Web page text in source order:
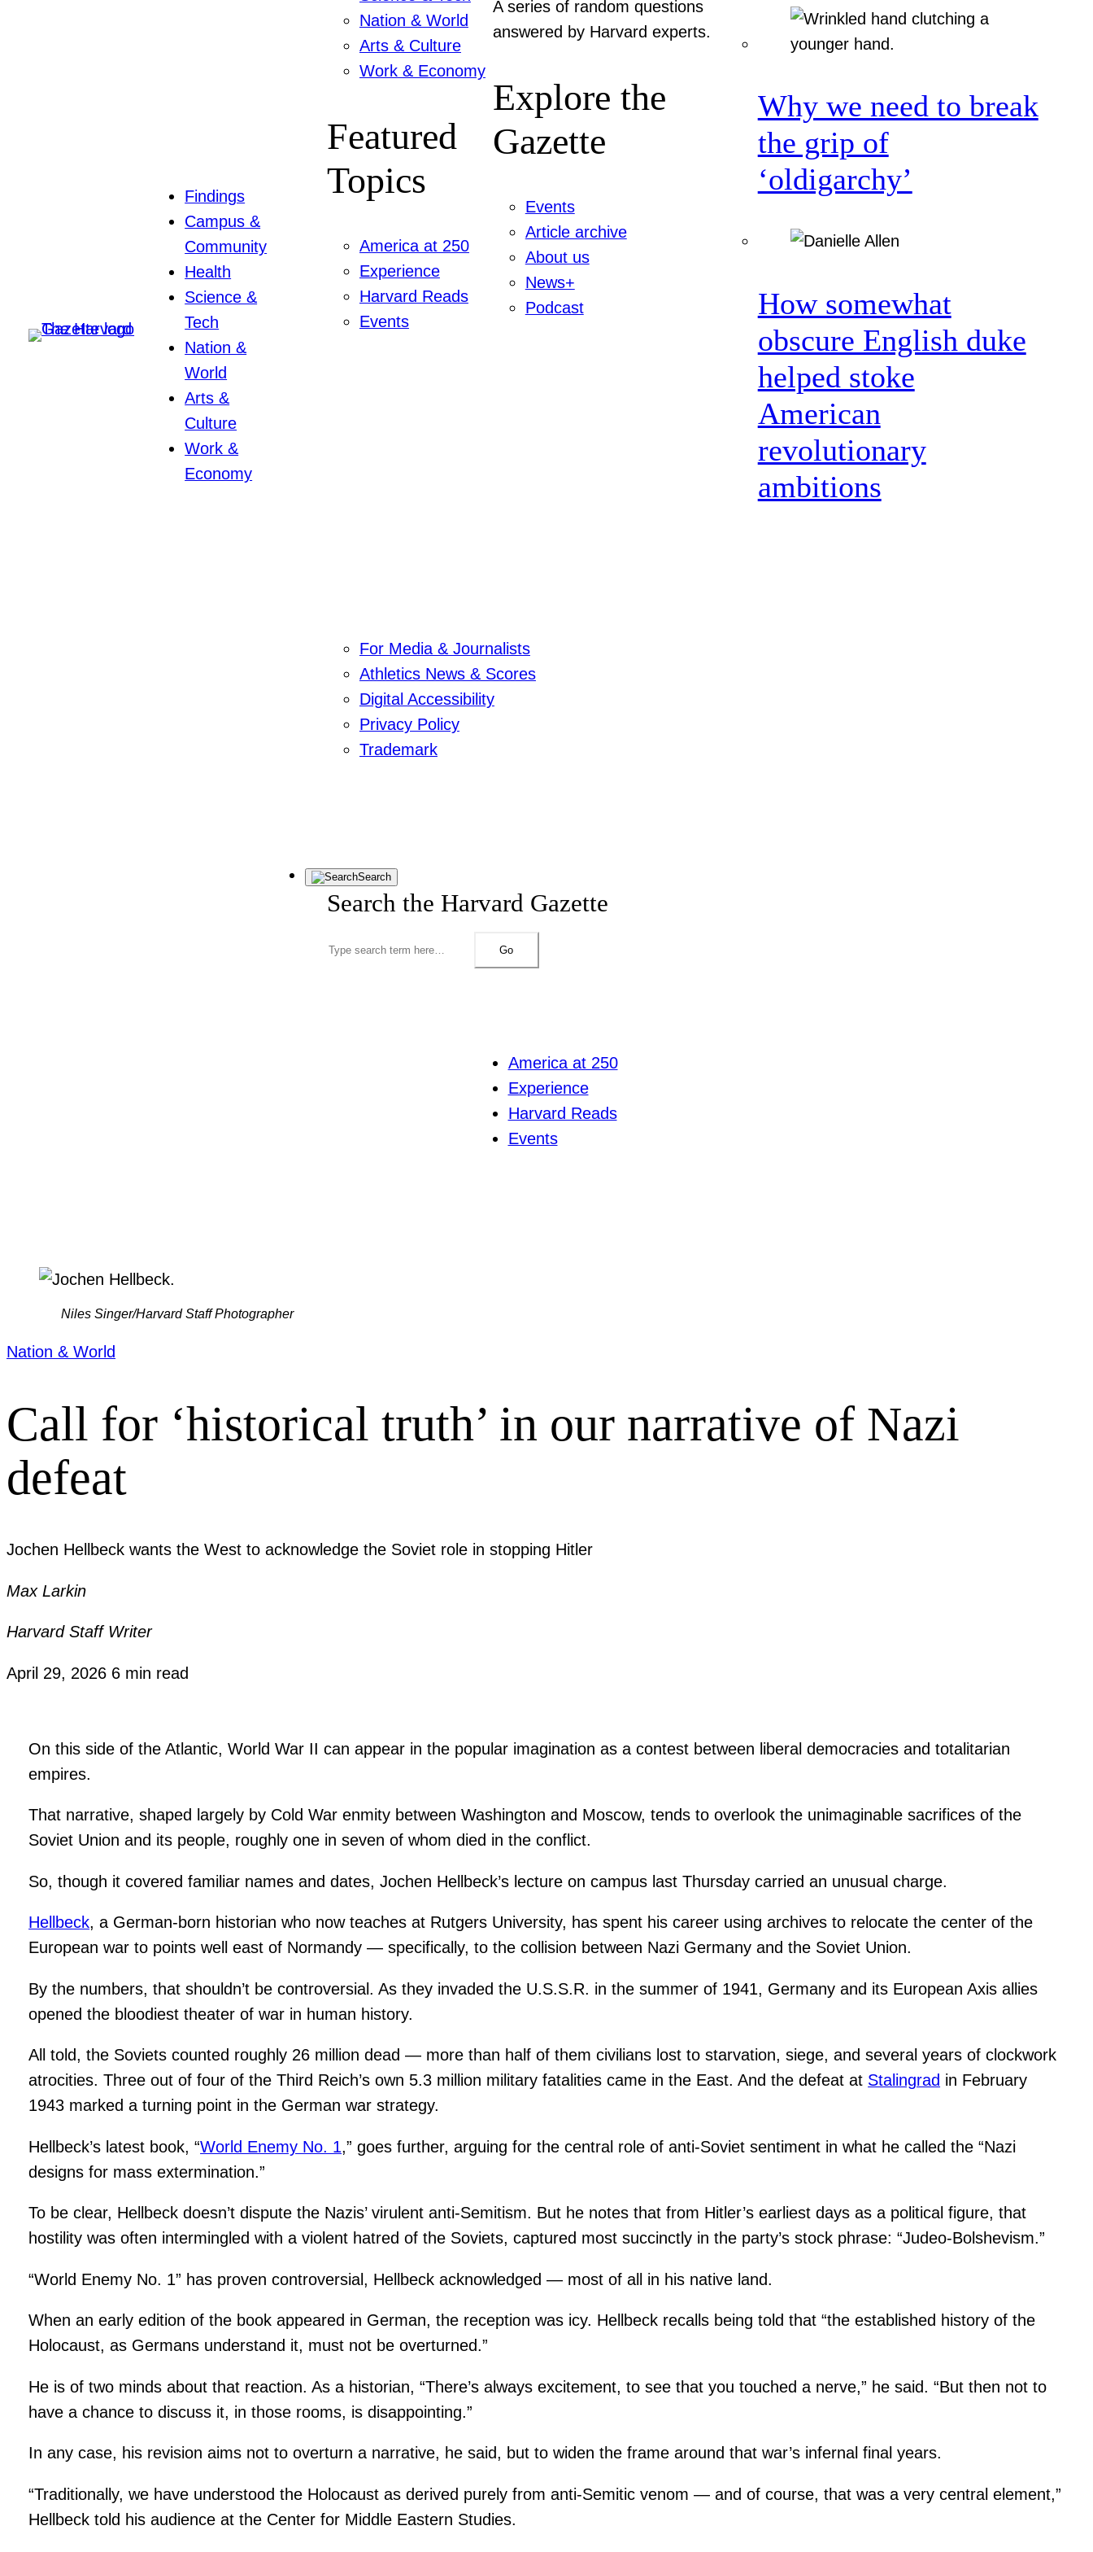
Findings
Campus &
Community
Health
Science &
Tech
Nation &
World
Arts &
Culture
Work &
Economy
Nation & World
Arts & Culture
Work & Economy
Featured
Topics
America at 250
Experience
Harvard Reads
Events
A series of random questions
answered by Harvard experts.
Explore the
Gazette
Events
Article archive
About us
News+
Podcast
Why we need to break
the grip of
‘oldigarchy’
How somewhat
obscure English duke
helped stoke
American
revolutionary
ambitions
For Media & Journalists
Athletics News & Scores
Digital Accessibility
Privacy Policy
Trademark
Search
Search the Harvard Gazette
Go
America at 250
Experience
Harvard Reads
Events
Niles Singer/Harvard Staff Photographer
Nation & World
Call for ‘historical truth’ in our narrative of Nazi
defeat
Jochen Hellbeck wants the West to acknowledge the Soviet role in stopping Hitler
Max Larkin
Harvard Staff Writer
April 29, 2026 6 min read
On this side of the Atlantic, World War II can appear in the popular imagination as a contest between liberal democracies and totalitarian
empires.
That narrative, shaped largely by Cold War enmity between Washington and Moscow, tends to overlook the unimaginable sacrifices of the
Soviet Union and its people, roughly one in seven of whom died in the conflict.
So, though it covered familiar names and dates, Jochen Hellbeck’s lecture on campus last Thursday carried an unusual charge.
Hellbeck, a German-born historian who now teaches at Rutgers University, has spent his career using archives to relocate the center of the
European war to points well east of Normandy — specifically, to the collision between Nazi Germany and the Soviet Union.
By the numbers, that shouldn’t be controversial. As they invaded the U.S.S.R. in the summer of 1941, Germany and its European Axis allies
opened the bloodiest theater of war in human history.
All told, the Soviets counted roughly 26 million dead — more than half of them civilians lost to starvation, siege, and several years of clockwork
atrocities. Three out of four of the Third Reich’s own 5.3 million military fatalities came in the East. And the defeat at Stalingrad in February
1943 marked a turning point in the German war strategy.
Hellbeck’s latest book, “World Enemy No. 1,” goes further, arguing for the central role of anti-Soviet sentiment in what he called the “Nazi
designs for mass extermination.”
To be clear, Hellbeck doesn’t dispute the Nazis’ virulent anti-Semitism. But he notes that from Hitler’s earliest days as a political figure, that
hostility was often intermingled with a violent hatred of the Soviets, captured most succinctly in the party’s stock phrase: “Judeo-Bolshevism.”
“World Enemy No. 1” has proven controversial, Hellbeck acknowledged — most of all in his native land.
When an early edition of the book appeared in German, the reception was icy. Hellbeck recalls being told that “the established history of the
Holocaust, as Germans understand it, must not be overturned.”
He is of two minds about that reaction. As a historian, “There’s always excitement, to see that you touched a nerve,” he said. “But then not to
have a chance to discuss it, in those rooms, is disappointing.”
In any case, his revision aims not to overturn a narrative, he said, but to widen the frame around that war’s infernal final years.
“Traditionally, we have understood the Holocaust as derived purely from anti-Semitic venom — and of course, that was a very central element,”
Hellbeck told his audience at the Center for Middle Eastern Studies.